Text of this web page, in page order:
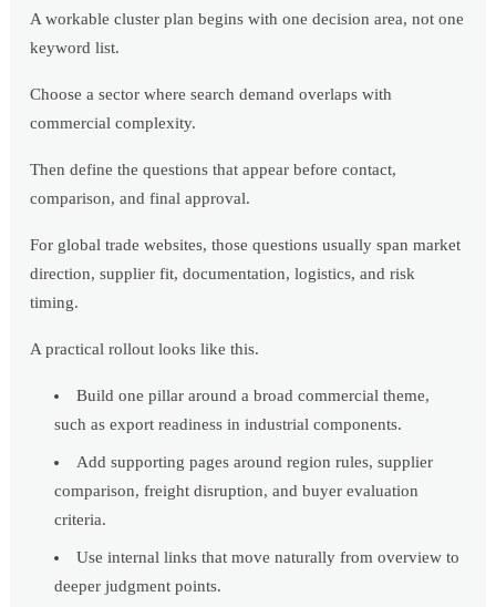
A workable cluster plan begins with one decision area, not one
keyword list.
Choose a sector where search demand overlaps with
commercial complexity.
Then define the questions that appear before contact,
comparison, and final approval.
For global trade websites, those questions usually span market
direction, supplier fit, documentation, logistics, and risk
timing.
A practical rollout looks like this.
Build one pillar around a broad commercial theme,
such as export readiness in industrial components.
Add supporting pages around region rules, supplier
comparison, freight disruption, and buyer evaluation
criteria.
Use internal links that move naturally from overview to
deeper judgment points.